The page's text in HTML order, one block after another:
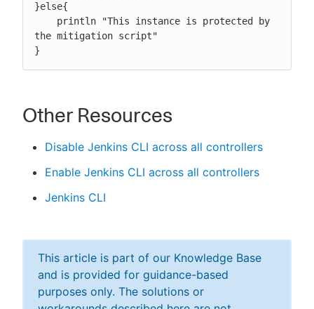
}else{
the mitigation script"
}
Other Resources
Disable Jenkins CLI across all controllers
Enable Jenkins CLI across all controllers
Jenkins CLI
This article is part of our Knowledge Base
and is provided for guidance-based
purposes only. The solutions or